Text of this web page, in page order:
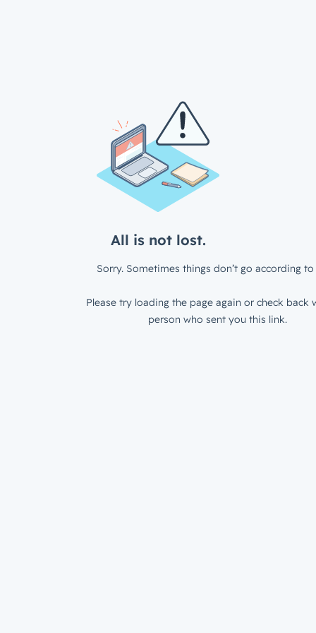
All is not lost.
Sorry. Sometimes things don’t go according to
Please try loading the page again or check back
person who sent you this link.